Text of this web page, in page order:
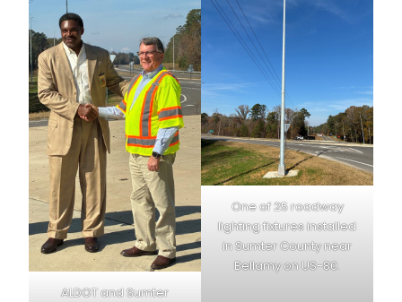
ALDOT and Sumter
One of 25 roadway
lighting fixtures installed
in Sumter County near
Bellamy on US-80.